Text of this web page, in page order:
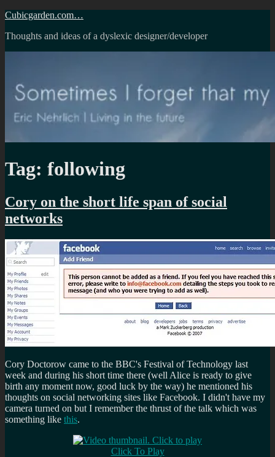
Skip
content
Cubicgarden.com…
Thoughts and ideas of a dyslexic designer/developer
Tag: following
Cory on the short life span of social
networks
Cory Doctorow came to the BBC's Festival of Technology last
week and during his short time there (well Alice is ready to give
birth any moment now, good luck by the way) he mentioned his
thoughts on social networking sites like Facebook. I didn't have my
camera turned on but I remember the thrust of the talk which was
something like this.
Click To Play